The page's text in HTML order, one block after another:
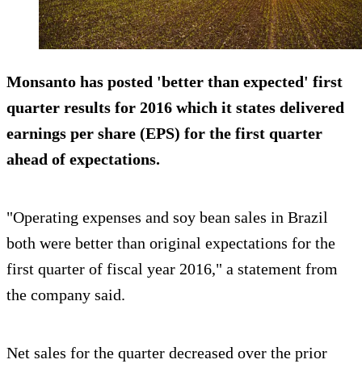
Monsanto has posted 'better than expected' first
quarter results for 2016 which it states delivered
earnings per share (EPS) for the first quarter
ahead of expectations.
"Operating expenses and soy bean sales in Brazil
both were better than original expectations for the
first quarter of fiscal year 2016," a statement from
the company said.
Net sales for the quarter decreased over the prior